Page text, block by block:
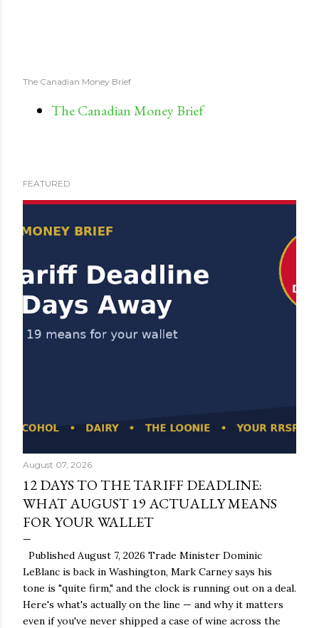
The Canadian Money Brief
The Canadian Money Brief
FEATURED
August 07, 2026
12 DAYS TO THE TARIFF DEADLINE:
WHAT AUGUST 19 ACTUALLY MEANS
FOR YOUR WALLET
Published August 7, 2026 Trade Minister Dominic
LeBlanc is back in Washington, Mark Carney says his
tone is "quite firm," and the clock is running out on a deal.
Here's what's actually on the line — and why it matters
even if you've never shipped a case of wine across the